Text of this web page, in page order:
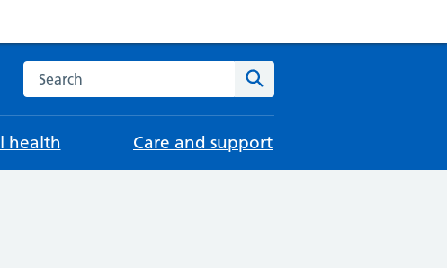
Search the NHS website
health Care and support